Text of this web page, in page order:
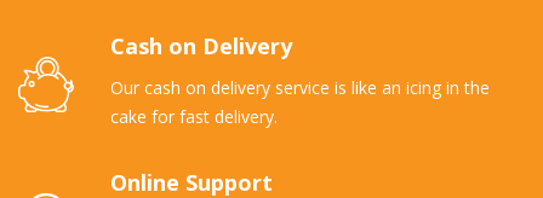
Cash on Delivery
Our cash on delivery service is like an icing in the
cake for fast delivery.
Online Support